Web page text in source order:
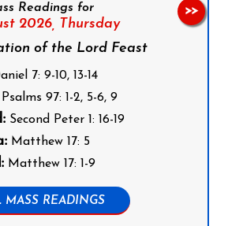
Readings for
2026, Thursday
of the Lord Feast
7: 9-10, 13-14
Psalms 97: 1-2, 5-6, 9
Second Peter 1: 16-19
Matthew 17: 5
Matthew 17: 1-9
MASS READINGS
>>